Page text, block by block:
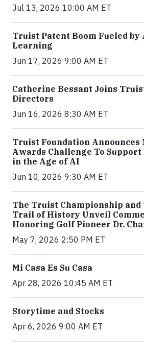
Jul 13, 2026 10:00 AM ET
Truist Patent Boom Fueled by
Learning
Jun 17, 2026 9:00 AM ET
Catherine Bessant Joins
Directors
Jun 16, 2026 8:30 AM ET
Truist Foundation Announces
Awards Challenge To
in the Age of AI
Jun 10, 2026 9:30 AM ET
The Truist Championship
Trail of History Unveil
Honoring Golf Pioneer Dr.
May 7, 2026 2:50 PM ET
Mi Casa Es Su Casa
Apr 28, 2026 10:45 AM ET
Storytime and Stocks
Apr 6, 2026 9:00 AM ET